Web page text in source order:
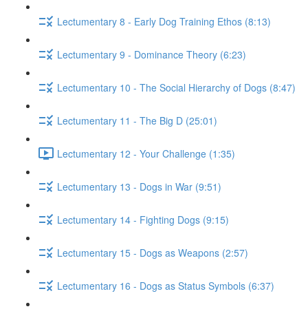
Lectumentary 8 - Early Dog Training Ethos (8:13)
Lectumentary 9 - Dominance Theory (6:23)
Lectumentary 10 - The Social Hierarchy of Dogs (8:47)
Lectumentary 11 - The Big D (25:01)
Lectumentary 12 - Your Challenge (1:35)
Lectumentary 13 - Dogs in War (9:51)
Lectumentary 14 - Fighting Dogs (9:15)
Lectumentary 15 - Dogs as Weapons (2:57)
Lectumentary 16 - Dogs as Status Symbols (6:37)